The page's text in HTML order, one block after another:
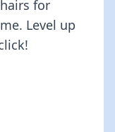
for
Level up